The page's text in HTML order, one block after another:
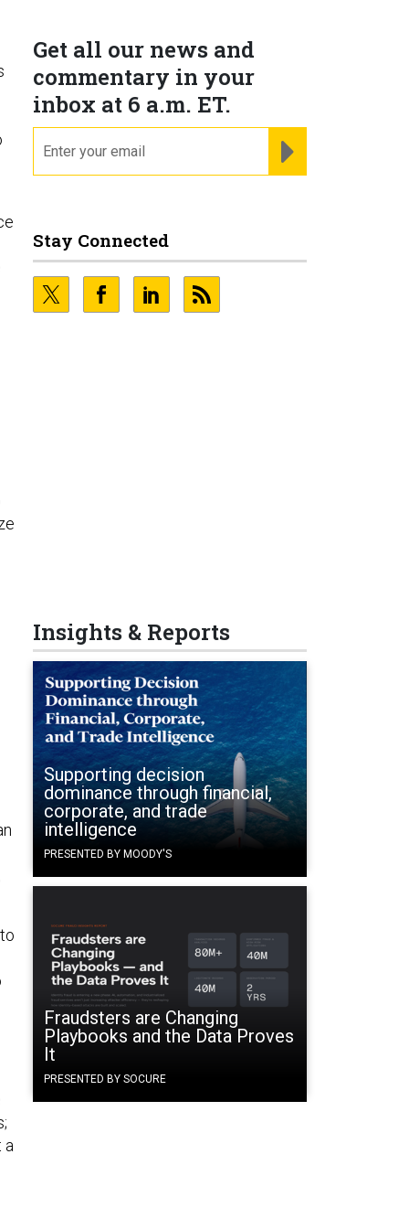
Get all our news and
commentary in your
inbox at 6 a.m. ET.
Stay Connected
Insights & Reports
Supporting decision
dominance through financial,
corporate, and trade
intelligence
PRESENTED BY MOODY'S
Fraudsters are Changing
Playbooks and the Data Proves
It
PRESENTED BY SOCURE
a